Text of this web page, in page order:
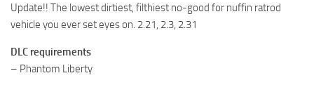
Update!! The lowest dirtiest, filthiest no-good for nuffin ratrod
vehicle you ever set eyes on. 2.21, 2.3, 2.31
DLC requirements
– Phantom Liberty